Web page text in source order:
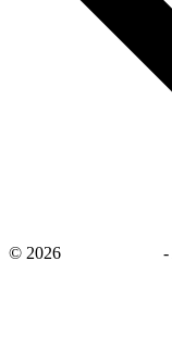
© 2026 -